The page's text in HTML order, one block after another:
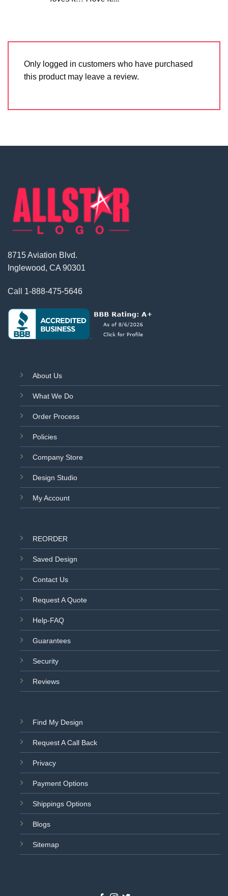
Only logged in customers who have purchased
this product may leave a review.
8715 Aviation Blvd.
Inglewood, CA 90301
Call 1-888-475-5646
About Us
What We Do
Order Process
Policies
Company Store
Design Studio
My Account
REORDER
Saved Design
Contact Us
Request A Quote
Help-FAQ
Guarantees
Security
Reviews
Find My Design
Request A Call Back
Privacy
Payment Options
Shippings Options
Blogs
Sitemap